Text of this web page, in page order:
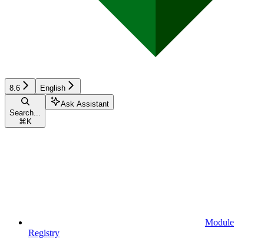
8.6 English
Search...
⌘ K
Ask Assistant
Module
Registry